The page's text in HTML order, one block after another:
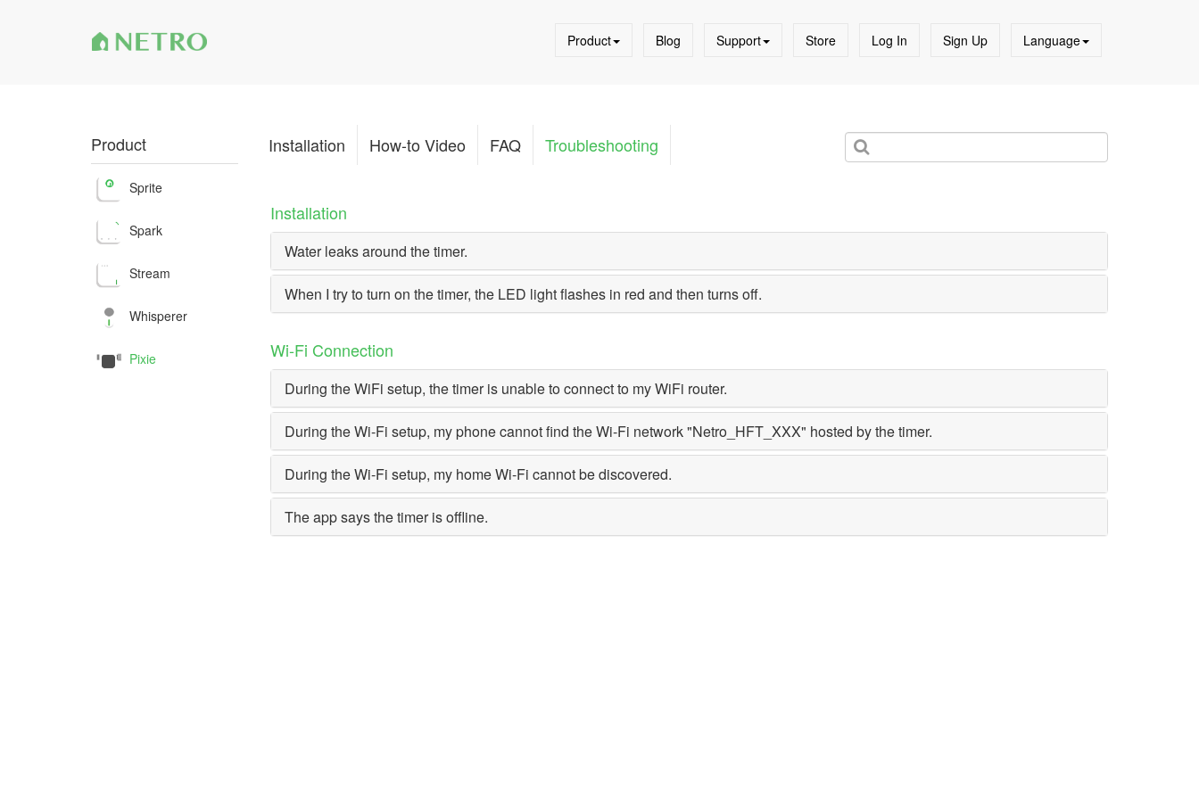
Product Blog Support Store Log In Sign Up Language
Product
Sprite
Spark
Stream
Whisperer
Pixie
Installation How-to Video FAQ Troubleshooting
Installation
Water leaks around the timer.
When I try to turn on the timer, the LED light flashes in red and then turns off.
Wi-Fi Connection
During the WiFi setup, the timer is unable to connect to my WiFi router.
During the Wi-Fi setup, my phone cannot find the Wi-Fi network "Netro_HFT_XXX" hosted by the timer.
During the Wi-Fi setup, my home Wi-Fi cannot be discovered.
The app says the timer is offline.